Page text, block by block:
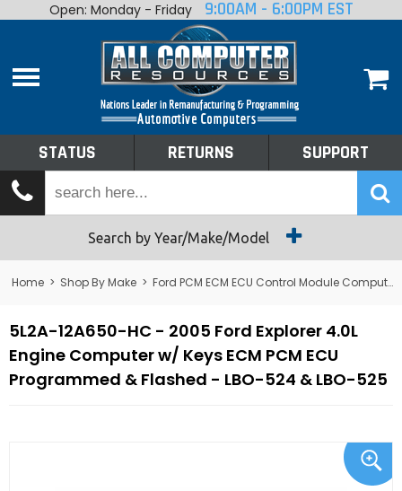
Home
Shop By Make
Tech Talk
Returns
Open: Monday - Friday 9:00AM - 6:00PM EST
STATUS RETURNS SUPPORT
Search by Year/Make/Model
Home > Shop By Make > Ford PCM ECM ECU Control Module Computer
5L2A-12A650-HC - 2005 Ford Explorer 4.0L
Engine Computer w/ Keys ECM PCM ECU
Programmed & Flashed - LBO-524 & LBO-525